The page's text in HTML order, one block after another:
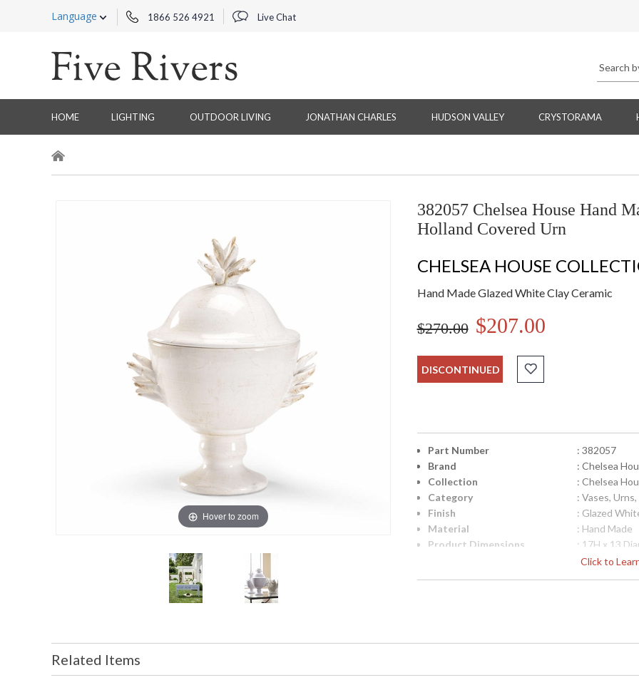
Language 1866 526 4921 Live Chat
HOME LIGHTING OUTDOOR LIVING JONATHAN CHARLES HUDSON VALLEY CRYSTORAMA
Hover to zoom
382057 Chelsea House Hand
Holland Covered Urn
CHELSEA HOUSE
Hand Made Glazed White Clay Ceramic
$270.00 $207.00
DISCONTINUED
Click to
Part Number
: 382057
Brand
: Chelsea
Collection
: Chelsea
Category
: Vases, Urns,
Finish
: Glazed
Material
: Hand Made
Product Dimensions
: 17H x 13
: 13
Related Items